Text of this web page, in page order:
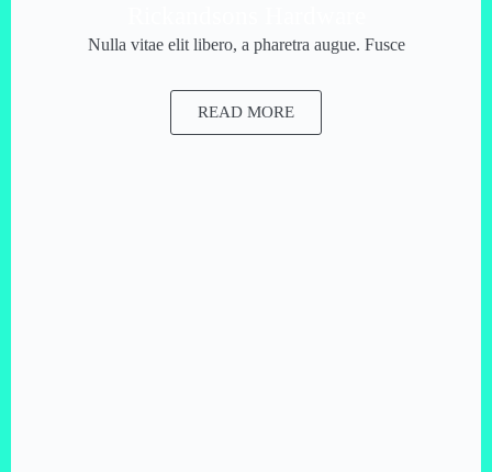
Nulla vitae elit libero, a pharetra augue. Fusce
READ MORE